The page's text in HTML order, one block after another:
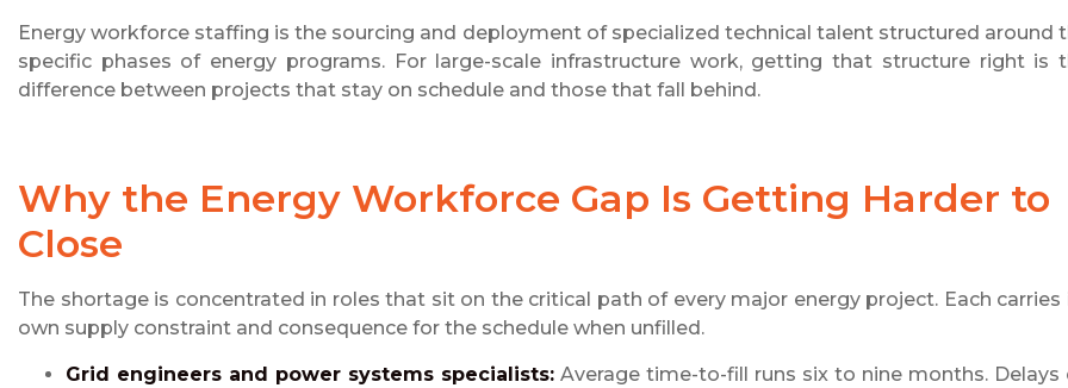
Energy workforce staffing is the sourcing and deployment of specialized technical talent structured around
specific phases of energy programs. For large-scale infrastructure work, getting that structure right is
difference between projects that stay on schedule and those that fall behind.
Why the Energy Workforce Gap Is Getting Harder to
Close
The shortage is concentrated in roles that sit on the critical path of every major energy project. Each carries
own supply constraint and consequence for the schedule when unfilled.
Grid engineers and power systems specialists: Average time-to-fill runs six to nine months. Delays